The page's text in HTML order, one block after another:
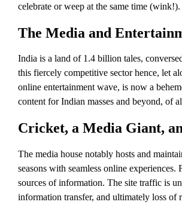
celebrate or weep at the same time (wink!).
The Media and
India is a land of 1.4 billion tales,
this fiercely competitive sector hence, let
online entertainment wave, is now a
content for Indian masses and beyond, of
Cricket, a Media Giant,
The media house notably hosts and
seasons with seamless online
sources of information. The site traffic is
information transfer, and ultimately loss of